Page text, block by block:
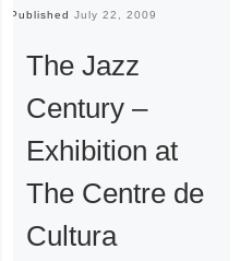
Published July 22, 2009
The Jazz
Century –
Exhibition at
The Centre de
Cultura